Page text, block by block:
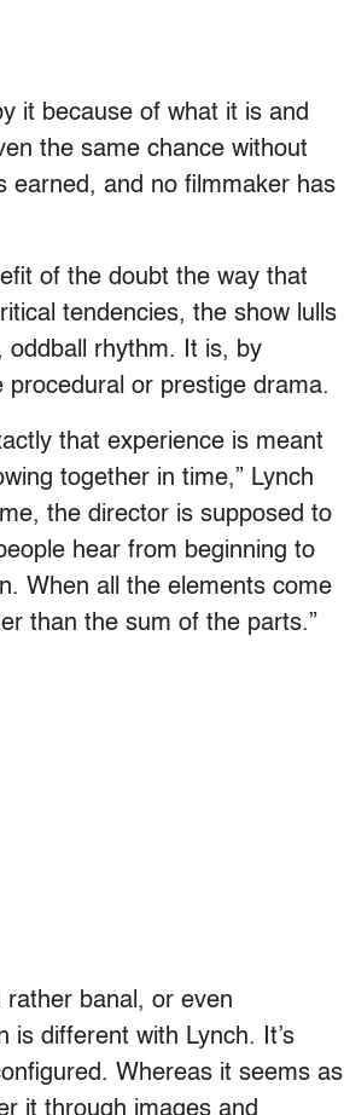
it because of what it is and
the same chance without
earned, and no filmmaker has
of the doubt the way that
tendencies, the show lulls
oddball rhythm. It is, by
or prestige drama.
that experience is meant
together in time,” Lynch
the director is supposed to
hear from beginning to
When all the elements come
than the sum of the parts.”
rather banal, or even
is different with Lynch. It’s
Whereas it seems as
it through images and